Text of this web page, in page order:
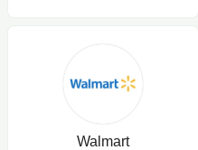
Walmart